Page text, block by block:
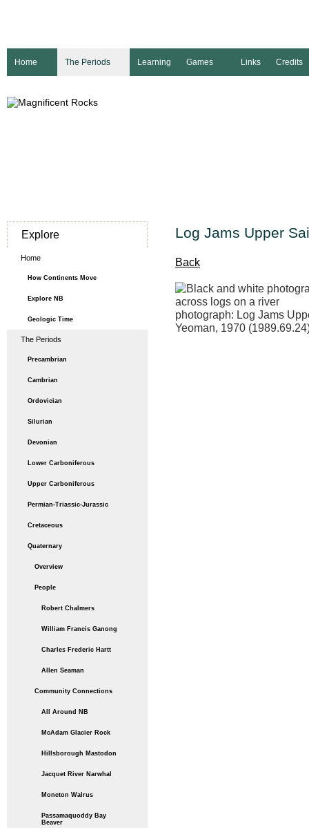
Home The Periods Learning Games Links Credits
Explore
Home
How Continents Move
Explore NB
Geologic Time
The Periods
Precambrian
Cambrian
Ordovician
Silurian
Devonian
Lower Carboniferous
Upper Carboniferous
Permian-Triassic-Jurassic
Cretaceous
Quaternary
Overview
People
Robert Chalmers
William Francis Ganong
Charles Frederic Hartt
Allen Seaman
Community Connections
All Around NB
McAdam Glacier Rock
Hillsborough Mastodon
Jacquet River Narwhal
Moncton Walrus
Passamaquoddy Bay
Beaver
Log Jams Upper
Back
photograph: Log Jams
Yeoman, 1970